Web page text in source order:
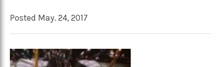
Posted May. 24, 2017